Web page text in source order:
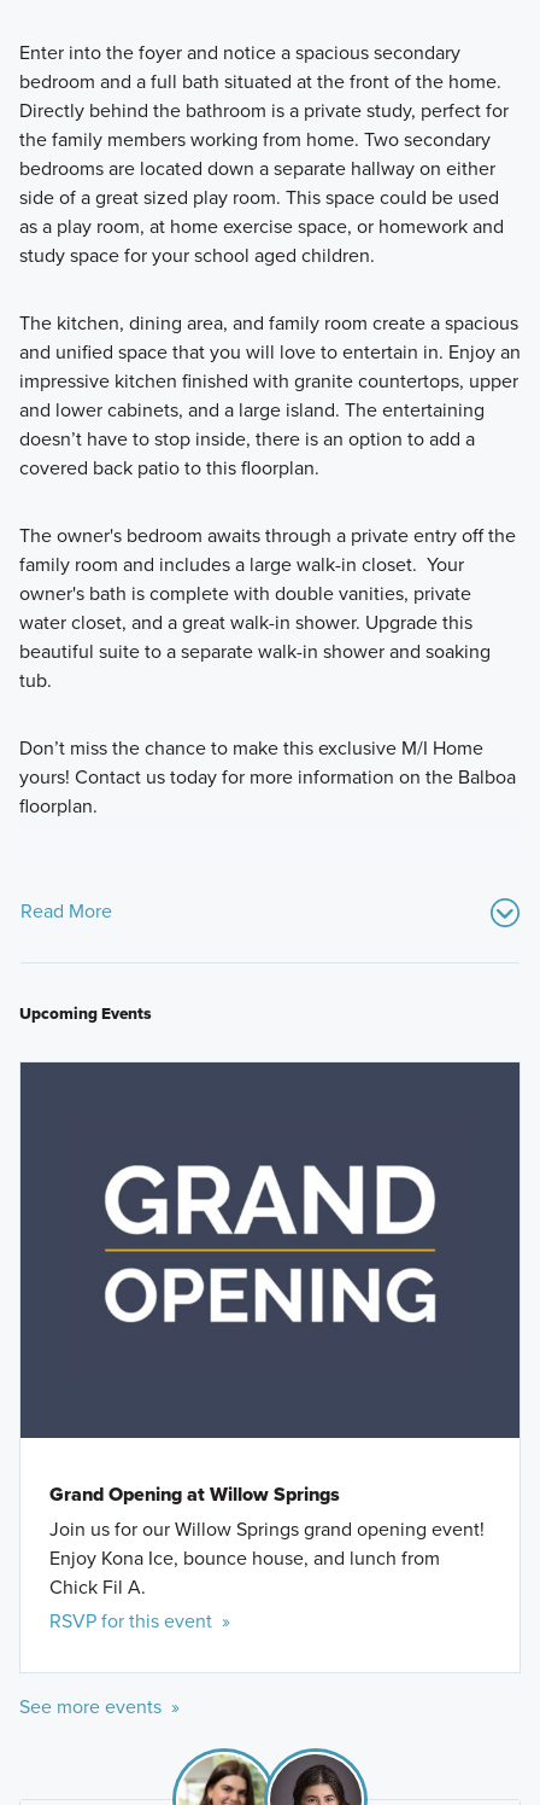
comfort.
Learn More
Enter into the foyer and notice a spacious secondary
bedroom and a full bath situated at the front of the home.
Directly behind the bathroom is a private study, perfect for
the family members working from home. Two secondary
bedrooms are located down a separate hallway on either
side of a great sized play room. This space could be used
as a play room, at home exercise space, or homework and
study space for your school aged children.
The kitchen, dining area, and family room create a spacious
and unified space that you will love to entertain in. Enjoy an
impressive kitchen finished with granite countertops, upper
and lower cabinets, and a large island. The entertaining
doesn’t have to stop inside, there is an option to add a
covered back patio to this floorplan.
The owner's bedroom awaits through a private entry off the
family room and includes a large walk-in closet. Your
owner's bath is complete with double vanities, private
water closet, and a great walk-in shower. Upgrade this
beautiful suite to a separate walk-in shower and soaking
tub.
Don’t miss the chance to make this exclusive M/I Home
yours! Contact us today for more information on the Balboa
floorplan.
Read More
Upcoming Events
Grand Opening at Willow Springs
Join us for our Willow Springs grand opening event!
Enjoy Kona Ice, bounce house, and lunch from
Chick Fil A.
RSVP for this event »
See more events »